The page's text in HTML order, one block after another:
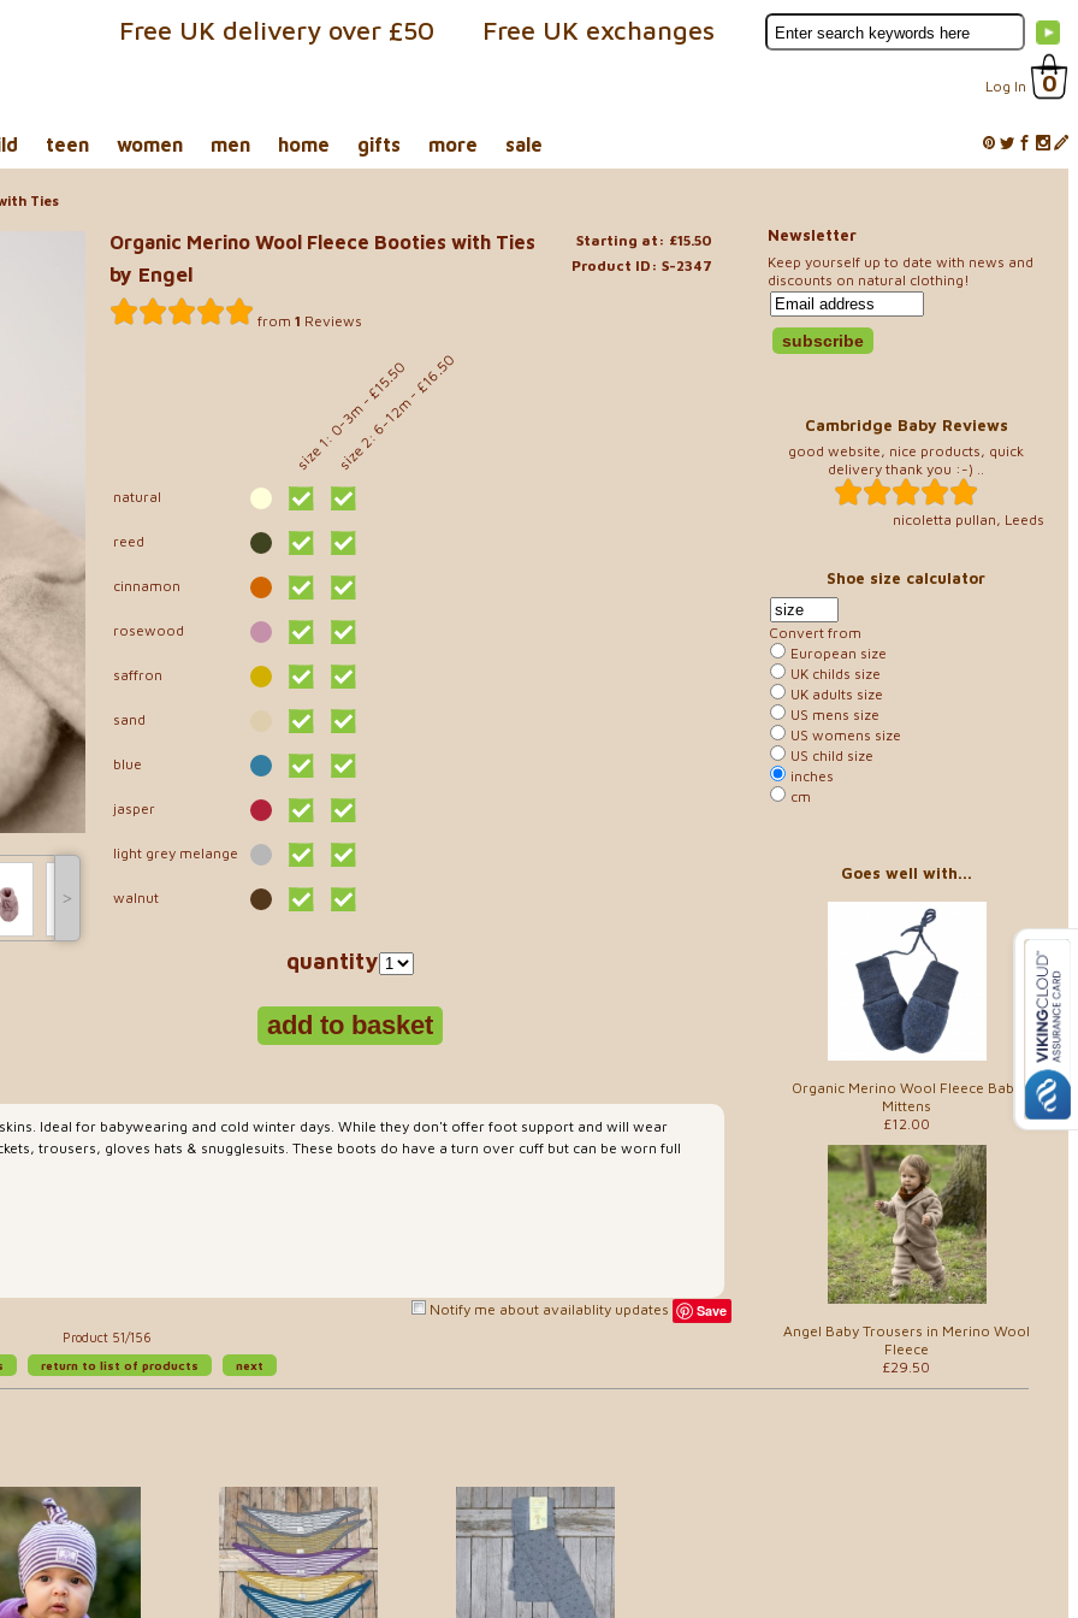
Log In 0
Free UK exchanges
Free UK delivery over £50
teen women men home gifts more sale
Newsletter
Keep yourself up to date with news and
discounts on natural clothing!
Cambridge Baby Reviews
good website, nice products, quick
delivery thank you :-) ..
nicoletta pullan, Leeds
Shoe size calculator
Convert from
European size
UK childs size
UK adults size
US mens size
US womens size
US child size
inches
cm
Goes well with...
Organic Merino Wool Fleece Baby
Mittens
£12.00
Angel Baby Trousers in Merino Wool
Fleece
£29.50
Ties
˃
Starting at: £15.50
Product ID: S-2347
Organic Merino Wool Fleece Booties with Ties
by Engel
from 1 Reviews
size 1: 0-3m - £15.50
size 2: 6-12m - £16.50
natural
reed
cinnamon
rosewood
saffron
sand
blue
jasper
light grey melange
walnut
quantity
Ideal for babywearing and cold winter days. While they don't offer foot support and will wear
trousers, gloves hats & snugglesuits. These boots do have a turn over cuff but can be worn full
Notify me about availablity updates Save
Product 51/156
return to list of products next